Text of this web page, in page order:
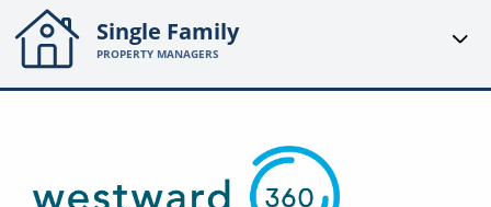
Single Family
PROPERTY MANAGERS